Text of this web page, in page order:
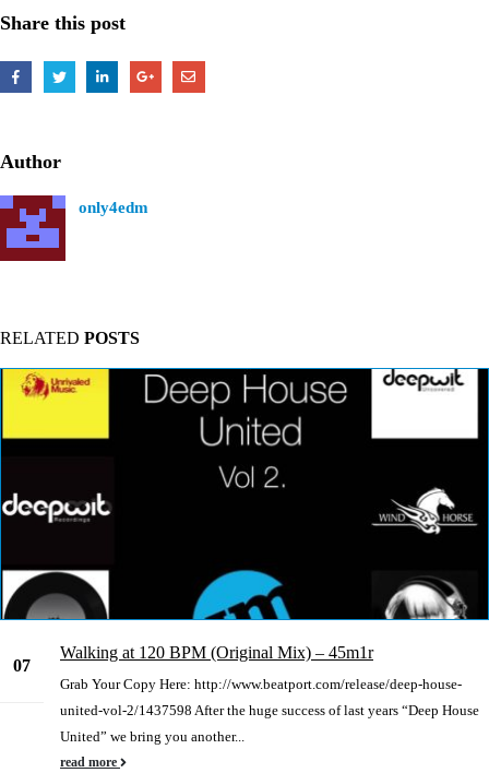
Share this post
Author
only4edm
RELATED POSTS
07
Walking at 120 BPM (Original Mix) – 45m1r
Grab Your Copy Here: http://www.beatport.com/release/deep-house-
united-vol-2/1437598 After the huge success of last years “Deep House
United” we bring you another...
read more